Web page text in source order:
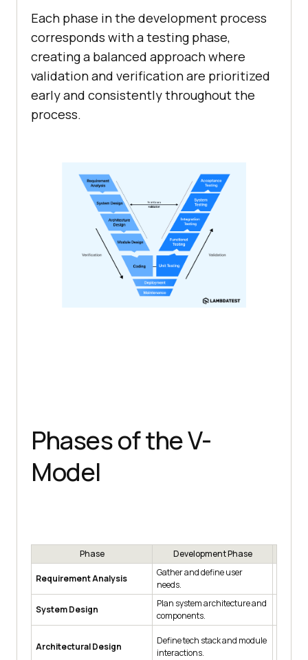
Each phase in the development process
corresponds with a testing phase,
creating a balanced approach where
validation and verification are prioritized
early and consistently throughout the
process.
Phases of the V-
Model
Phase Development Phase
Requirement Analysis
Gather and define user
needs.
System Design
Plan system architecture and
components.
Architectural Design
Define tech stack and module
interactions.